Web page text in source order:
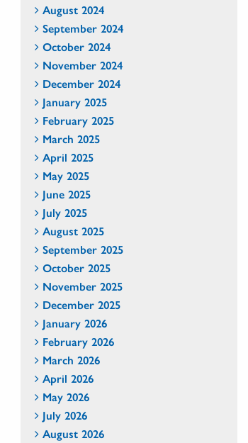
August 2024
September 2024
October 2024
November 2024
December 2024
January 2025
February 2025
March 2025
April 2025
May 2025
June 2025
July 2025
August 2025
September 2025
October 2025
November 2025
December 2025
January 2026
February 2026
March 2026
April 2026
May 2026
July 2026
August 2026